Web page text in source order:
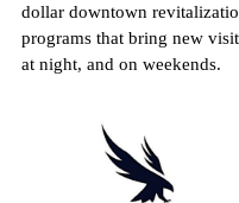
dollar downtown
programs that bring new
at night, and on weekends.